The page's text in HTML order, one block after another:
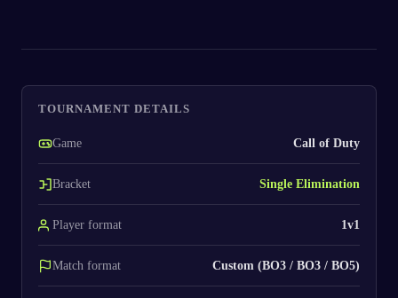
TOURNAMENT DETAILS
Game Call of Duty
Bracket Single Elimination
Player format 1v1
Match format Custom (BO3 / BO3 / BO5)